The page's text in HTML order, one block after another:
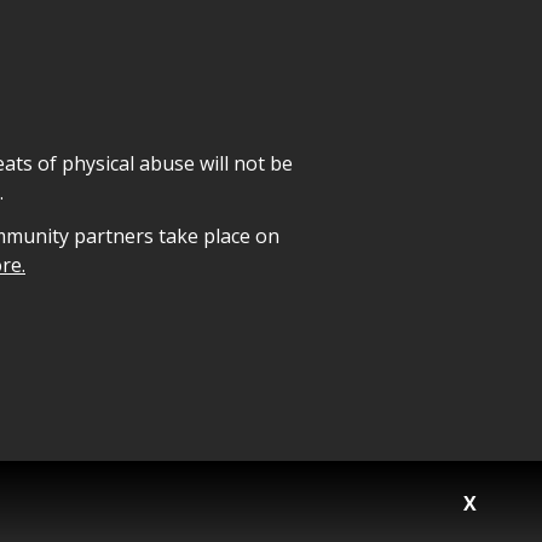
X
of physical abuse will not be
partners take place on